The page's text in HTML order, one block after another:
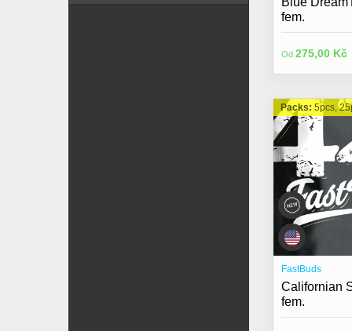
fem.
Od 275,00 Kč
Packs: 5pcs,
FastBuds
Californian
fem.